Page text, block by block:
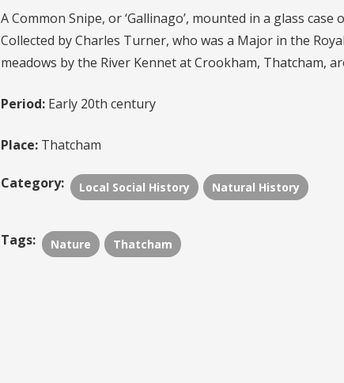
A Common Snipe, or ‘Gallinago’, mounted in a glass
Collected by Charles Turner, who was a Major in the
meadows by the River Kennet at Crookham, Thatcham,
Period:Early 20th century
Place:Thatcham
Category: Local Social History Natural History
Tags: Nature Thatcham